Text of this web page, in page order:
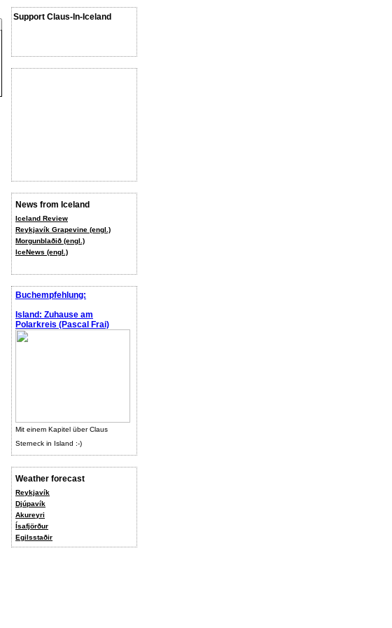
Support Claus-In-Iceland
News from Iceland
Iceland Review
Reykjavík Grapevine (engl.)
Morgunblaðið (engl.)
IceNews (engl.)
Buchempfehlung:
Island: Zuhause am
Polarkreis (Pascal Frai)
Mit einem Kapitel über Claus
Sterneck in Island :-)
Weather forecast
Reykjavík
Djúpavík
Akureyri
Ísafjörður
Egilsstaðir